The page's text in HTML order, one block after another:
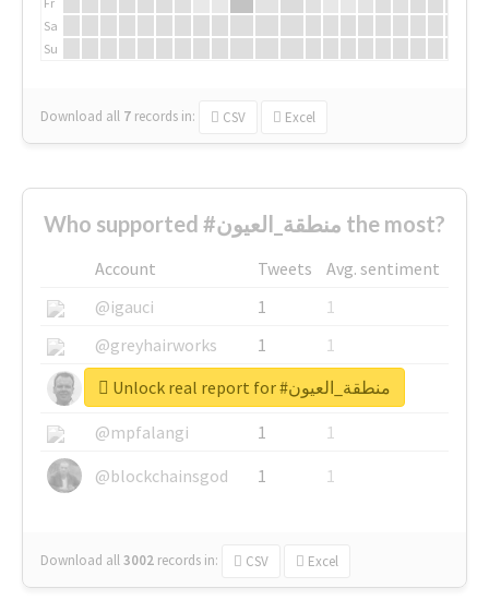
Sa
Su
Download all 7 records in: CSV Excel
Who supported #منطقة_العيون the most?
Account Tweets
Avg. sentiment
@igauci
1
1
@greyhairworks
1
1
@glynmottershead
1
1
@mpfalangi
1
1
@blockchainsgod
1 1
Download all3002 records in: CSV Excel
Unlock real report for #منطقة_العيون